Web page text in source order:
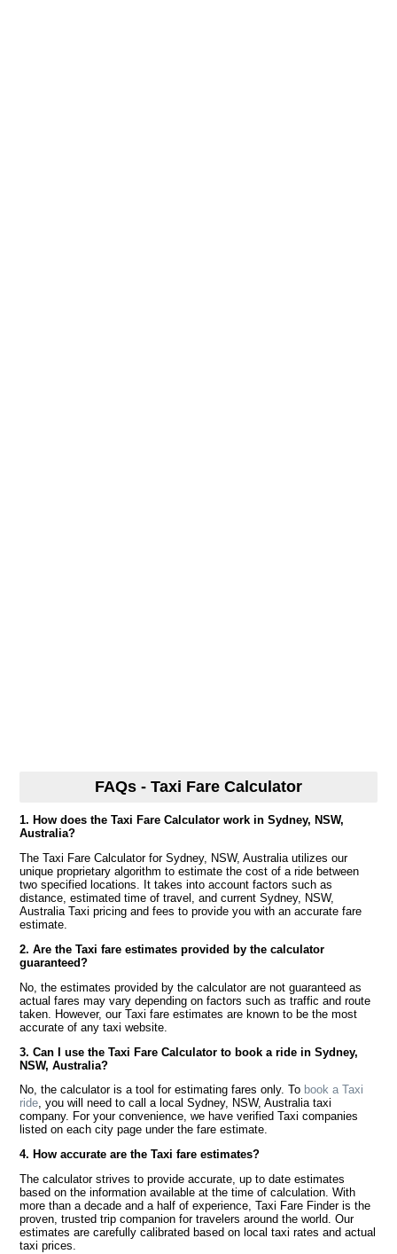
FAQs - Taxi Fare Calculator
1. How does the Taxi Fare Calculator work in Sydney, NSW,
Australia?
The Taxi Fare Calculator for Sydney, NSW, Australia utilizes our
unique proprietary algorithm to estimate the cost of a ride between
two specified locations. It takes into account factors such as
distance, estimated time of travel, and current Sydney, NSW,
Australia Taxi pricing and fees to provide you with an accurate fare
estimate.
2. Are the Taxi fare estimates provided by the calculator
guaranteed?
No, the estimates provided by the calculator are not guaranteed as
actual fares may vary depending on factors such as traffic and route
taken. However, our Taxi fare estimates are known to be the most
accurate of any taxi website.
3. Can I use the Taxi Fare Calculator to book a ride in Sydney,
NSW, Australia?
No, the calculator is a tool for estimating fares only. To book a Taxi
ride, you will need to call a local Sydney, NSW, Australia taxi
company. For your convenience, we have verified Taxi companies
listed on each city page under the fare estimate.
4. How accurate are the Taxi fare estimates?
The calculator strives to provide accurate, up to date estimates
based on the information available at the time of calculation. With
more than a decade and a half of experience, Taxi Fare Finder is the
proven, trusted trip companion for travelers around the world. Our
estimates are carefully calibrated based on local taxi rates and actual
taxi prices.